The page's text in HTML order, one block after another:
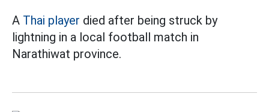
A Thai player died after being struck by
lightning in a local football match in
Narathiwat province.